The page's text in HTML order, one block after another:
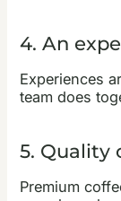
4. An
Experiences
team does
5. Quality
Premium